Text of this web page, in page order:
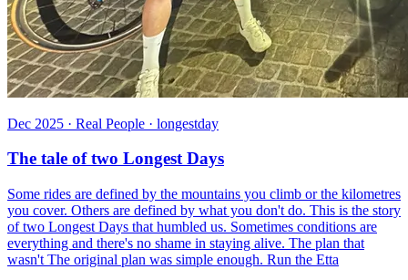
Dec 2025 · Real People · longestday
The tale of two Longest Days
Some rides are defined by the mountains you climb or the kilometres
you cover. Others are defined by what you don't do. This is the story
of two Longest Days that humbled us. Sometimes conditions are
everything and there's no shame in staying alive. The plan that
wasn't The original plan was simple enough. Run the Etta